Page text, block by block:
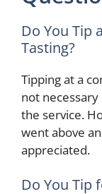
Do You Tip
Tasting?
Tipping at a
not
the service.
went above
appreciated.
Do You Tip